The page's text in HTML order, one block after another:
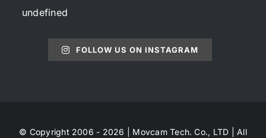
undefined
FOLLOW US ON INSTAGRAM
© Copyright 2006 - 2026 | Movcam Tech. Co., LTD | All